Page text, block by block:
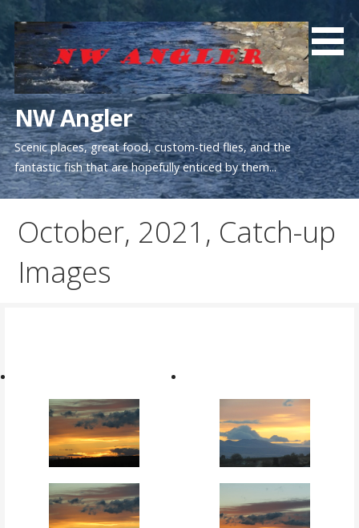
Skip
content
NW Angler
Scenic places, great food, custom-tied flies, and the
fantastic fish that are hopefully enticed by them...
October, 2021, Catch-up
Images